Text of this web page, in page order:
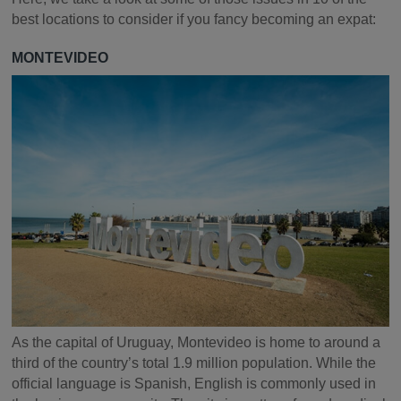
best locations to consider if you fancy becoming an expat:
MONTEVIDEO
As the capital of Uruguay, Montevideo is home to around a
third of the country’s total 1.9 million population. While the
official language is Spanish, English is commonly used in